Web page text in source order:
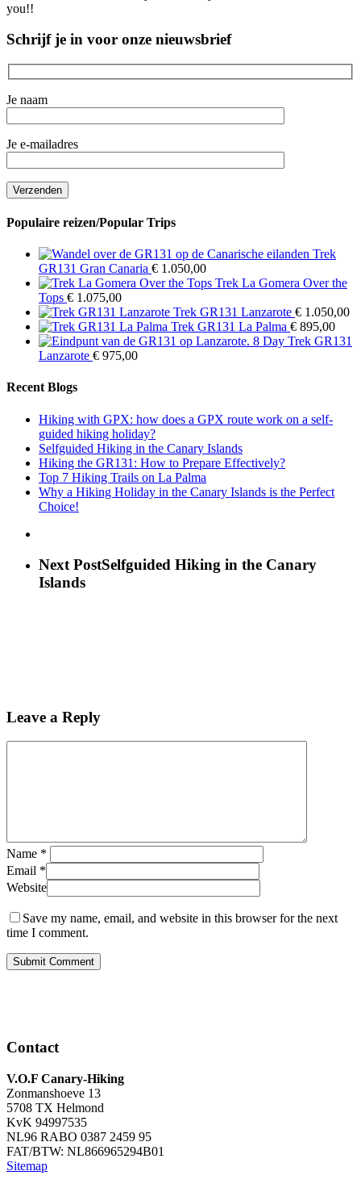
you!!
Schrijf je in voor onze nieuwsbrief
Je naam
Je e-mailadres
Populaire reizen/Popular Trips
Trek
GR131 Gran Canaria € 1.050,00
Trek La Gomera Over the
Tops € 1.075,00
Trek GR131 Lanzarote € 1.050,00
Trek GR131 La Palma € 895,00
8 Day Trek GR131
Lanzarote € 975,00
Recent Blogs
Hiking with GPX: how does a GPX route work on a self-
guided hiking holiday?
Selfguided Hiking in the Canary Islands
Hiking the GR131: How to Prepare Effectively?
Top 7 Hiking Trails on La Palma
Why a Hiking Holiday in the Canary Islands is the Perfect
Choice!
Next PostSelfguided Hiking in the Canary
Islands
Leave a Reply
Name *
Email *
Website
Save my name, email, and website in this browser for the next
time I comment.
Contact
V.O.F Canary-Hiking
Zonmanshoeve 13
5708 TX Helmond
KvK 94997535
NL96 RABO 0387 2459 95
FAT/BTW: NL866965294B01
Sitemap